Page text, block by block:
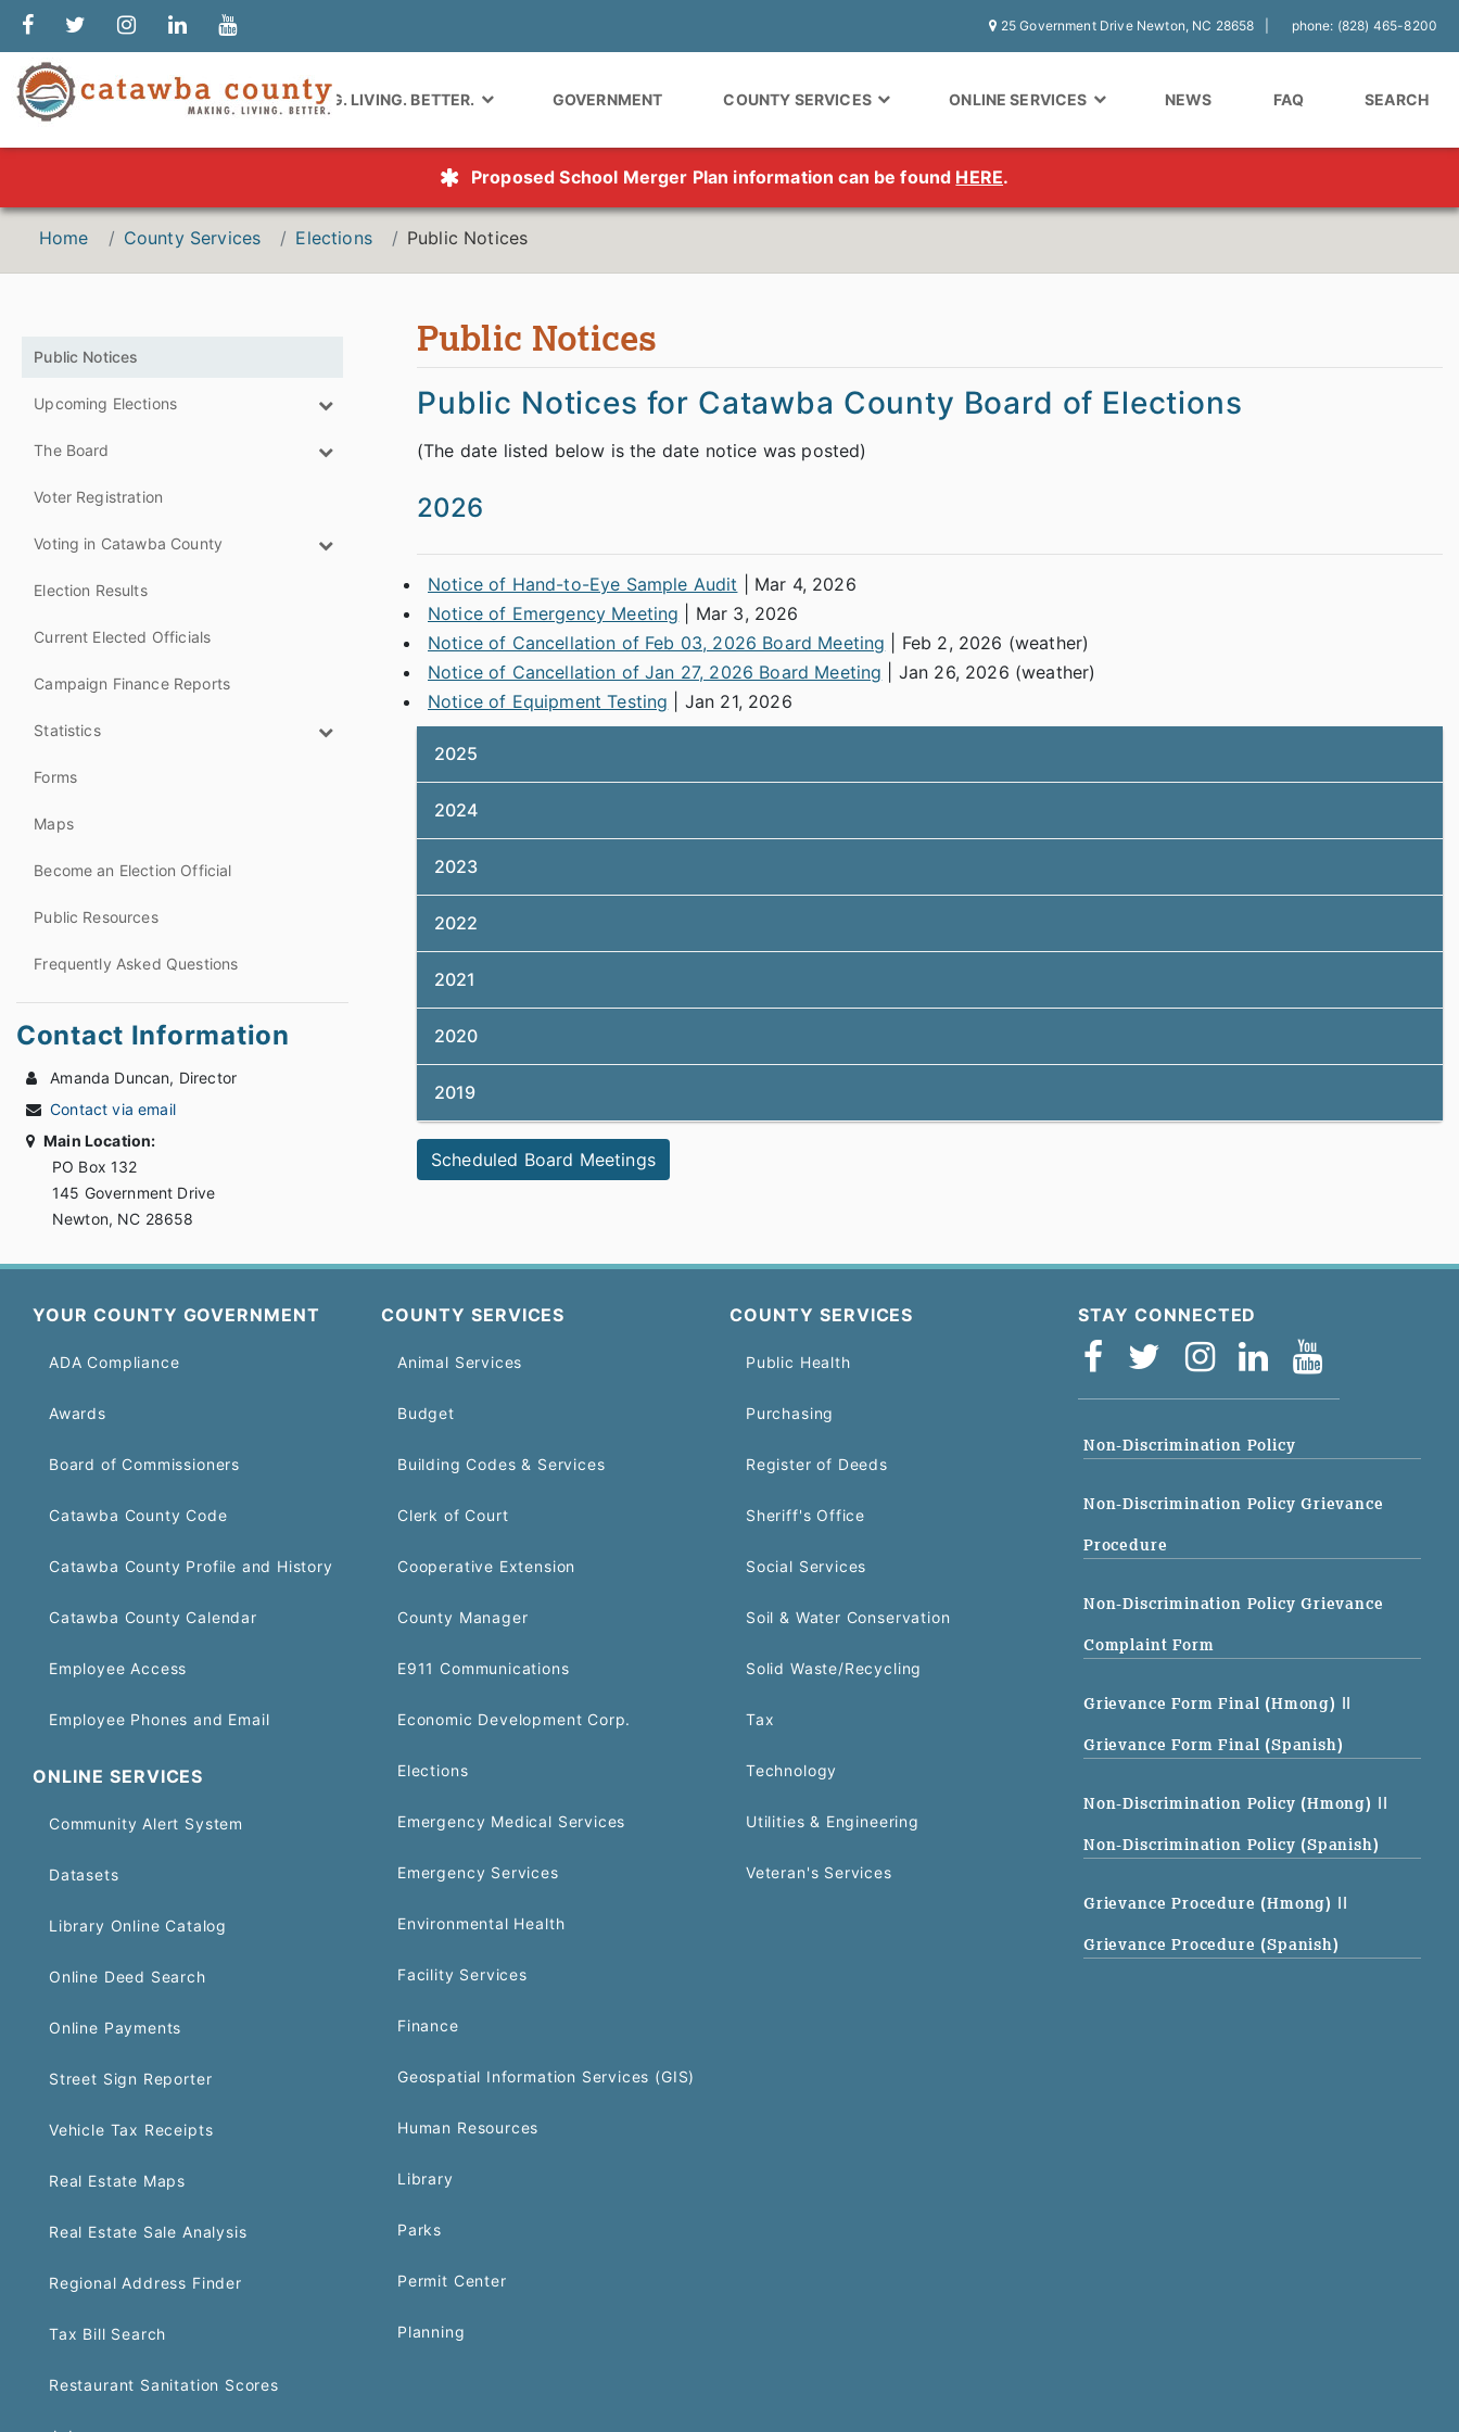
25 Government Drive Newton, NC 28658 phone: (828) 465-8200
MAKING. LIVING. BETTER. GOVERNMENT COUNTY SERVICES ONLINE SERVICES NEWS FAQ SEARCH
Proposed School Merger Plan information can be found HERE.
Home County Services Elections Public Notices
Public Notices
Upcoming Elections
The Board
Voter Registration
Voting in Catawba County
Election Results
Current Elected Officials
Campaign Finance Reports
Statistics
Forms
Maps
Become an Election Official
Public Resources
Frequently Asked Questions
Contact Information
Amanda Duncan, Director
Contact via email
Main Location:
PO Box 132
145 Government Drive
Newton, NC 28658
Public Notices
Public Notices for Catawba County Board of Elections
(The date listed below is the date notice was posted)
2026
Notice of Hand-to-Eye Sample Audit | Mar 4, 2026
Notice of Emergency Meeting | Mar 3, 2026
Notice of Cancellation of Feb 03, 2026 Board Meeting | Feb 2, 2026 (weather)
Notice of Cancellation of Jan 27, 2026 Board Meeting | Jan 26, 2026 (weather)
Notice of Equipment Testing | Jan 21, 2026
2025
2024
2023
2022
2021
2020
2019
Scheduled Board Meetings
YOUR COUNTY GOVERNMENT
ADA Compliance
Awards
Board of Commissioners
Catawba County Code
Catawba County Profile and History
Catawba County Calendar
Employee Access
Employee Phones and Email
ONLINE SERVICES
Community Alert System
Datasets
Library Online Catalog
Online Deed Search
Online Payments
Street Sign Reporter
Vehicle Tax Receipts
Real Estate Maps
Real Estate Sale Analysis
Regional Address Finder
Tax Bill Search
Restaurant Sanitation Scores
COUNTY SERVICES
Animal Services
Budget
Building Codes & Services
Clerk of Court
Cooperative Extension
County Manager
E911 Communications
Economic Development Corp.
Elections
Emergency Medical Services
Emergency Services
Environmental Health
Facility Services
Finance
Geospatial Information Services (GIS)
Human Resources
Library
Parks
Permit Center
Planning
COUNTY SERVICES
Public Health
Purchasing
Register of Deeds
Sheriff's Office
Social Services
Soil & Water Conservation
Solid Waste/Recycling
Tax
Technology
Utilities & Engineering
Veteran's Services
STAY CONNECTED
Non-Discrimination Policy
Non-Discrimination Policy Grievance
Procedure
Non-Discrimination Policy Grievance
Complaint Form
Grievance Form Final (Hmong) ||
Grievance Form Final (Spanish)
Non-Discrimination Policy (Hmong) ||
Non-Discrimination Policy (Spanish)
Grievance Procedure (Hmong) ||
Grievance Procedure (Spanish)